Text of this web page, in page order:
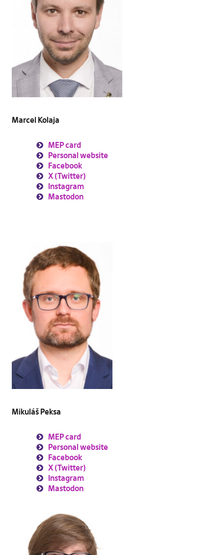
Marcel Kolaja
MEP card
Personal website
Facebook
X (Twitter)
Instagram
Mastodon
Mikuláš Peksa
MEP card
Personal website
Facebook
X (Twitter)
Instagram
Mastodon